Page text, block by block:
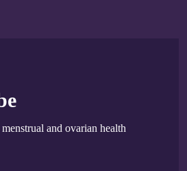
and ovarian health